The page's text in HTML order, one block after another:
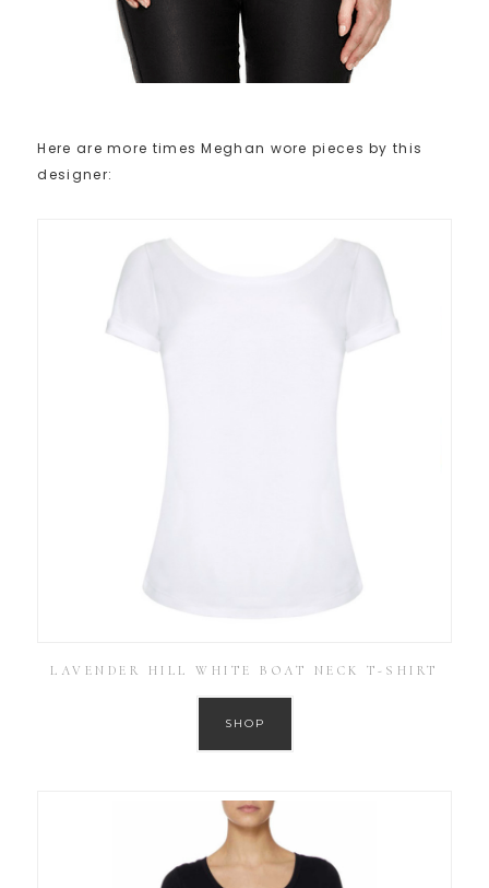
Here are more times Meghan wore pieces by this
designer:
LAVENDER HILL WHITE BOAT NECK T-SHIRT
SHOP